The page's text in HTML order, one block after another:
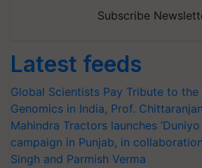
Subscribe
Latest feeds
Global Scientists Pay Tribute to
Genomics in India, Prof.
Mahindra Tractors launches
campaign in Punjab, in
Singh and Parmish Verma